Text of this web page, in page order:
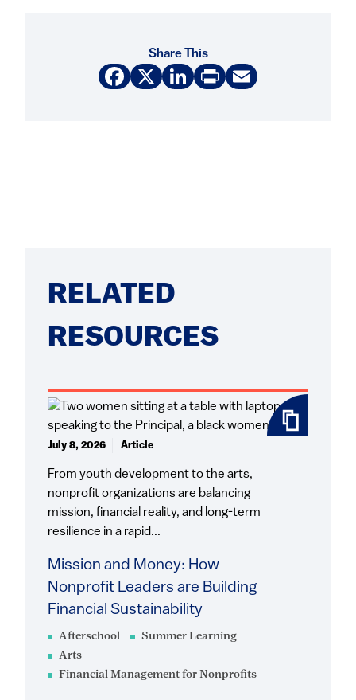
Share This
Facebook
X LinkedIn
PrintEmail
RELATED
RESOURCES
Afterschool
Summer Learning
Arts
Financial Management for Nonprofits
Mission and Money: How
Nonprofit Leaders are Building
Financial Sustainability
From youth development to the arts,
nonprofit organizations are balancing
mission, financial reality, and long-term
resilience in a rapid...
July 8, 2026 Article